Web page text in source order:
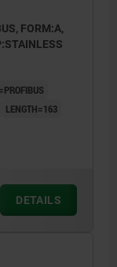
FORM:A,
LENGTH=163
DETAILS